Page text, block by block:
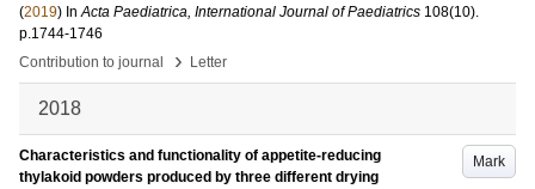
(2019) InActa Paediatrica, International Journal of Paediatrics 108(10).
p.1744-1746
Contribution to journal
› Letter
2018
Mark
Characteristics and functionality of appetite-reducing
thylakoid powders produced by three different drying